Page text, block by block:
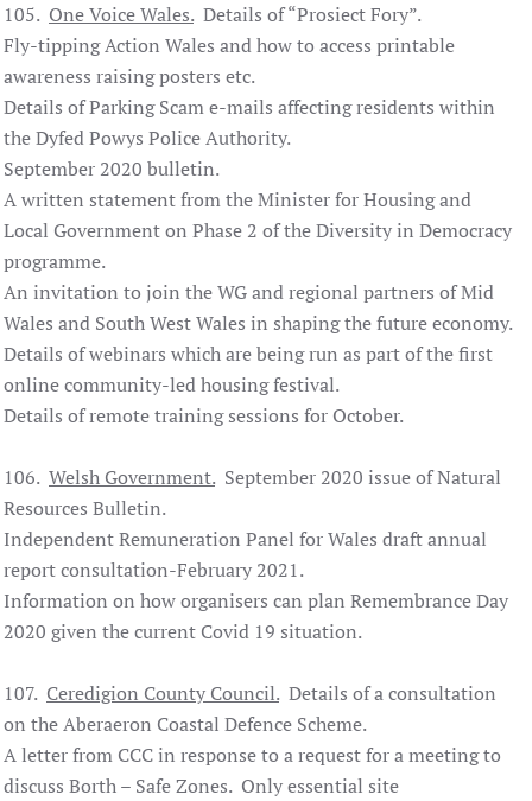
105. One Voice Wales.Details of “Prosiect Fory”.
Fly-tipping Action Wales and how to access printable
awareness raising posters etc.
Details of Parking Scam e-mails affecting residents within
the Dyfed Powys Police Authority.
September 2020 bulletin.
A written statement from the Minister for Housing and
Local Government on Phase 2 of the Diversity in Democracy
programme.
An invitation to join the WG and regional partners of Mid
Wales and South West Wales in shaping the future economy.
Details of webinars which are being run as part of the first
online community-led housing festival.
Details of remote training sessions for October.
106. Welsh Government.September 2020 issue of Natural
Resources Bulletin.
Independent Remuneration Panel for Wales draft annual
report consultation-February 2021.
Information on how organisers can plan Remembrance Day
2020 given the current Covid 19 situation.
107. Ceredigion County Council.Details of a consultation
on the Aberaeron Coastal Defence Scheme.
A letter from CCC in response to a request for a meeting to
discuss Borth – Safe Zones. Only essential site